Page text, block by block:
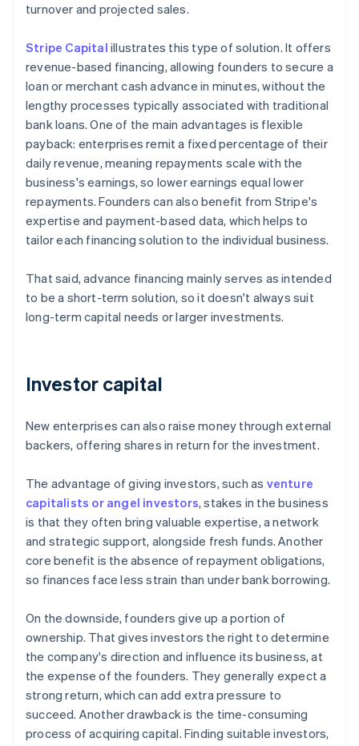
turnover and projected sales.
Stripe Capital illustrates this type of solution. It offers
revenue-based financing, allowing founders to secure a
loan or merchant cash advance in minutes, without the
lengthy processes typically associated with traditional
bank loans. One of the main advantages is flexible
payback: enterprises remit a fixed percentage of their
daily revenue, meaning repayments scale with the
business's earnings, so lower earnings equal lower
repayments. Founders can also benefit from Stripe's
expertise and payment-based data, which helps to
tailor each financing solution to the individual business.
That said, advance financing mainly serves as intended
to be a short-term solution, so it doesn't always suit
long-term capital needs or larger investments.
Investor capital
New enterprises can also raise money through external
backers, offering shares in return for the investment.
The advantage of giving investors, such as venture
capitalists or angel investors, stakes in the business
is that they often bring valuable expertise, a network
and strategic support, alongside fresh funds. Another
core benefit is the absence of repayment obligations,
so finances face less strain than under bank borrowing.
On the downside, founders give up a portion of
ownership. That gives investors the right to determine
the company's direction and influence its business, at
the expense of the founders. They generally expect a
strong return, which can add extra pressure to
succeed. Another drawback is the time-consuming
process of acquiring capital. Finding suitable investors,